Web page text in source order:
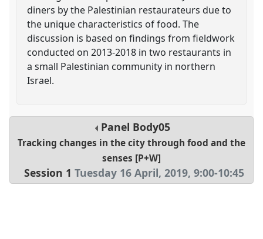
diners by the Palestinian restaurateurs due to
the unique characteristics of food. The
discussion is based on findings from fieldwork
conducted on 2013-2018 in two restaurants in
a small Palestinian community in northern
Israel.
Panel Body05
Tracking changes in the city through food and the
senses [P+W]
Session 1 Tuesday 16 April, 2019,9:00-10:45